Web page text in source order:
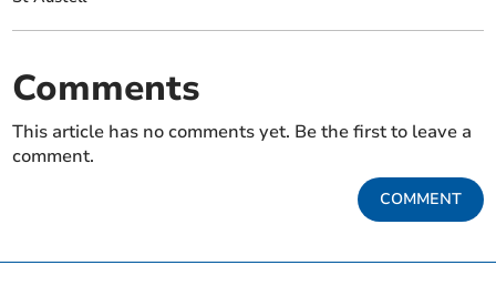
Comments
This article has no comments yet. Be the first to leave a
comment.
COMMENT